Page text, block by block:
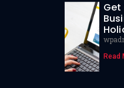
Get
Read